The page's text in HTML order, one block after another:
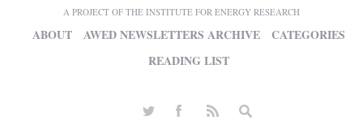
A PROJECT OF THE INSTITUTE FOR ENERGY RESEARCH
ABOUT AWED NEWSLETTERS ARCHIVE
CATEGORIES
READING LIST